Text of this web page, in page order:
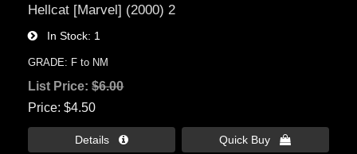
Hellcat [Marvel] (2000) 2
In Stock 1
GRADE: F to NM
List Price:$6.00
Price $4.50
Details  Quick Buy 